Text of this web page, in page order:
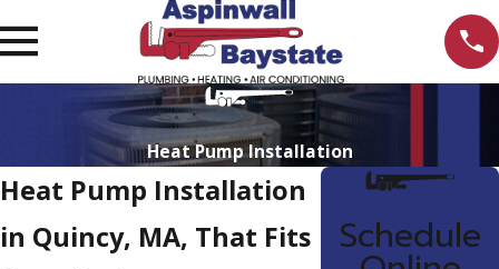
Heat Pump Installation
Heat Pump Installation
in Quincy, MA, That Fits
Schedule